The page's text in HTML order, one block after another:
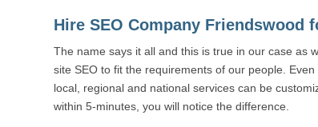
Hire SEO Company Friendswood
The name says it all and this is true in our case as
site SEO to fit the requirements of our people.
local, regional and national services can be
within 5-minutes, you will notice the difference.